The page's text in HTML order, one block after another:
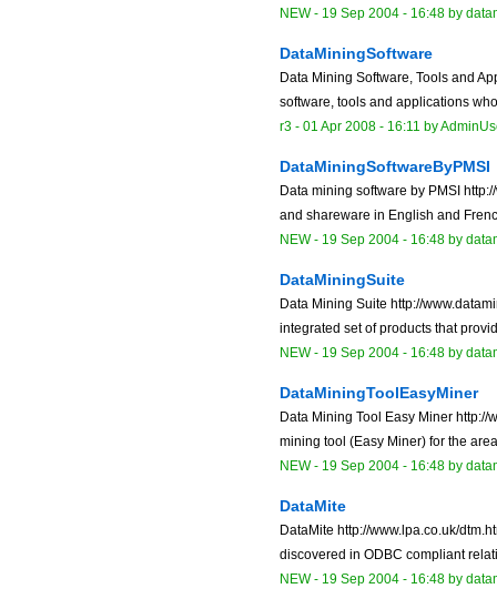
NEW- 19 Sep 2004 - 16:48 by
DataMiningSoftware
Data Mining Software, Tools and
software, tools and applications
r3 - 01 Apr 2008 - 16:11 by
DataMiningSoftwareByPMSI
Data mining software by PMSI
and shareware in English and
NEW- 19 Sep 2004 - 16:48 by
DataMiningSuite
Data Mining Suite http://
integrated set of products that
NEW- 19 Sep 2004 - 16:48 by
DataMiningToolEasyMiner
Data Mining Tool Easy Miner http://
mining tool (Easy Miner) for the
NEW- 19 Sep 2004 - 16:48 by
DataMite
DataMite http://www.lpa.co.uk/
discovered in ODBC compliant
NEW- 19 Sep 2004 - 16:48 by